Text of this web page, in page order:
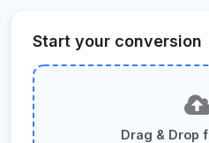
Start your conversion
Drag & Drop